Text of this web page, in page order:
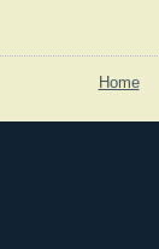
Home